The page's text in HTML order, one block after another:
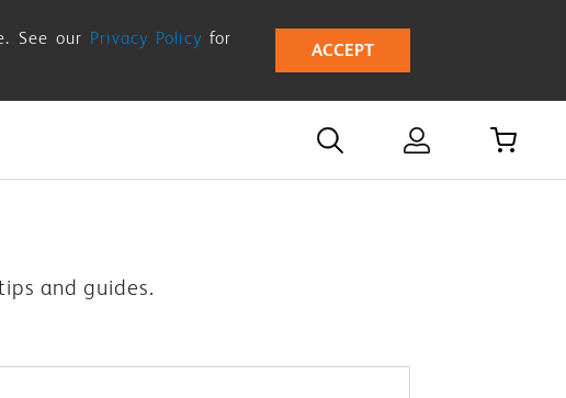
See our Privacy Policy for
ACCEPT
and guides.